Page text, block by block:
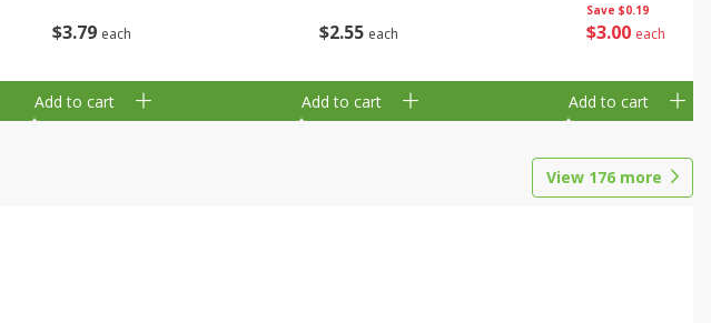
$3 79 each
Add to cart
$2 55 each
Add to cart
Save $0.19
$3 00 each
Add to cart
View 176 more